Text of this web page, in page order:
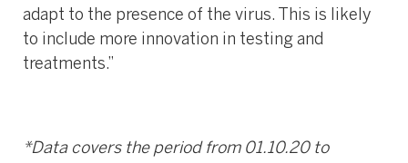
adapt to the presence of the virus. This is likely
to include more innovation in testing and
treatments.”
*Data covers the period from 01.10.20 to